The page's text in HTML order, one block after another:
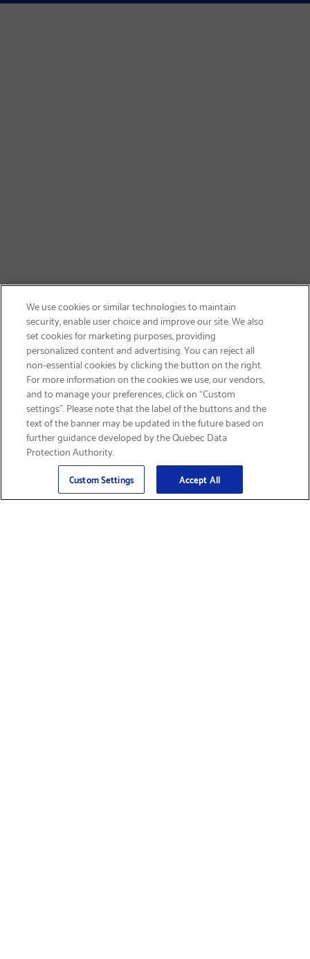
GET FREE SHIPPING
Email
Sign Up
We use cookies or similar technologies to maintain
security, enable user choice and improve our site. We also
set cookies for marketing purposes, providing
personalized content and advertising. You can reject all
non-essential cookies by clicking the button on the right.
For more information on the cookies we use, our vendors,
and to manage your preferences, click on “Custom
settings”. Please note that the label of the buttons and the
text of the banner may be updated in the future based on
further guidance developed by the Quebec Data
Protection Authority.
Custom Settings Accept All